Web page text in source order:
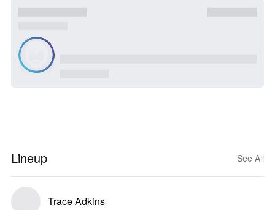
Lineup See All
Trace Adkins